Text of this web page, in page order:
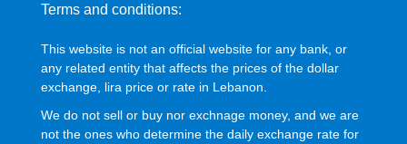
Terms and conditions:
This website is not an official website for any bank, or
any related entity that affects the prices of the dollar
exchange, lira price or rate in Lebanon.
We do not sell or buy nor exchnage money, and we are
not the ones who determine the daily exchange rate for